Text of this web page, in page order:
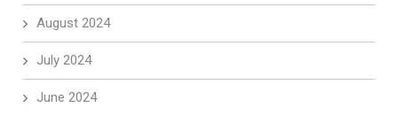
August 2024
July 2024
June 2024